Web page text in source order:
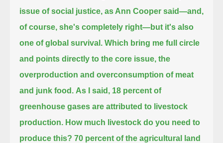
issue of social justice, as Ann Cooper said—and,
of course, she's completely right—but it's also
one of global survival. Which bring me full circle
and points directly to the core issue, the
overproduction and overconsumption of meat
and junk food. As I said, 18 percent of
greenhouse gases are attributed to livestock
production. How much livestock do you need to
produce this? 70 percent of the agricultural land